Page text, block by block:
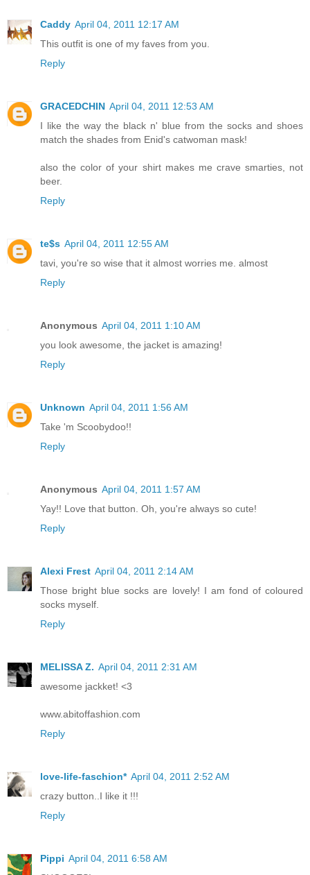
Caddy April 04, 2011 12:17 AM
This outfit is one of my faves from you.
Reply
GRACEDCHIN April 04, 2011 12:53 AM
I like the way the black n' blue from the socks and shoes
match the shades from Enid's catwoman mask!
also the color of your shirt makes me crave smarties, not
beer.
Reply
te$s April 04, 2011 12:55 AM
tavi, you're so wise that it almost worries me. almost
Reply
Anonymous April 04, 2011 1:10 AM
you look awesome, the jacket is amazing!
Reply
Unknown April 04, 2011 1:56 AM
Take 'm Scoobydoo!!
Reply
Anonymous April 04, 2011 1:57 AM
Yay!! Love that button. Oh, you're always so cute!
Reply
Alexi Frest April 04, 2011 2:14 AM
Those bright blue socks are lovely! I am fond of coloured
socks myself.
Reply
MELISSA Z. April 04, 2011 2:31 AM
awesome jackket! <3
www.abitoffashion.com
Reply
love-life-faschion* April 04, 2011 2:52 AM
crazy button..I like it !!!
Reply
Pippi April 04, 2011 6:58 AM